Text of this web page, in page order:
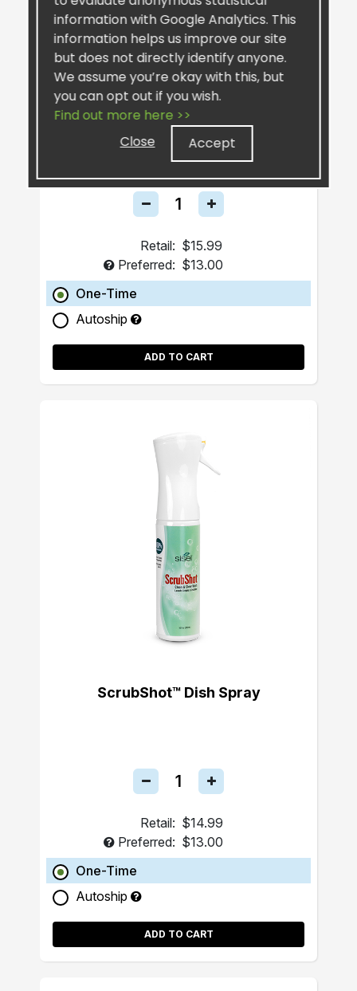
SiselSilver™ Bar Soap
Retail: $15.99
Preferred: $13.00
One-Time
Autoship
ADD TO CART
ScrubShot™ Dish Spray
Retail: $14.99
Preferred: $13.00
One-Time
Autoship
ADD TO CART
information with Google Analytics. This
information helps us improve our site
but does not directly identify anyone.
We assume you’re okay with this, but
you can opt out if you wish.
Find out more here >>
Close
Accept